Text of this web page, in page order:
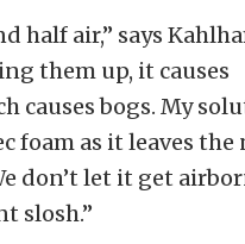
half air,” says
them up, it causes
causes bogs. My
foam as it leaves the
don’t let it get
slosh.”